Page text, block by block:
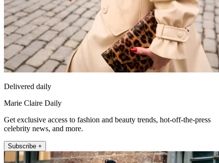
Delivered daily
Marie Claire Daily
Get exclusive access to fashion and beauty trends, hot-off-the-press
celebrity news, and more.
Subscribe +